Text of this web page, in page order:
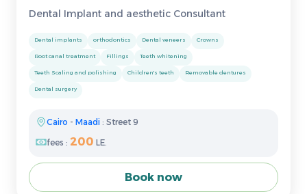
Dental Implant and aesthetic Consultant
Dental implants orthodontics Dental veneers Crowns
Root canal treatment Fillings Teeth whitening
Teeth Scaling and polishing Children's teeth Removable dentures
Dental surgery
Cairo - Maadi : Street 9
fees : 200 LE.
Book now